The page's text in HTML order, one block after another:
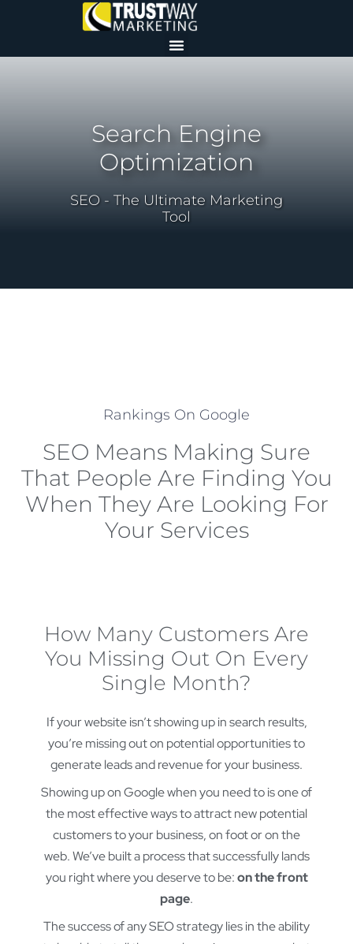
Search Engine
Optimization
SEO - The Ultimate Marketing
Tool
Rankings On Google
SEO Means Making Sure
That People Are Finding You
When They Are Looking For
Your Services
How Many Customers Are
You Missing Out On Every
Single Month?
If your website isn’t showing up in search results,
you’re missing out on potential opportunities to
generate leads and revenue for your business.
Showing up on Google when you need to is one of
the most effective ways to attract new potential
customers to your business, on foot or on the
web. We’ve built a process that successfully lands
you right where you deserve to be:on the front
page.
The success of any SEO strategy lies in the ability